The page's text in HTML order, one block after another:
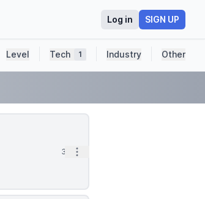
Log in SIGN UP
Level Tech 1 Industry Other
3d Open options